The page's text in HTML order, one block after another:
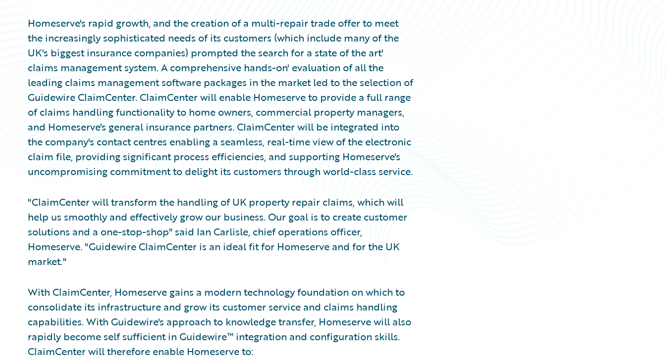
Homeserve's rapid growth, and the creation of a multi-repair trade offer to meet
the increasingly sophisticated needs of its customers (which include many of the
UK's biggest insurance companies) prompted the search for a state of the art'
claims management system. A comprehensive hands-on' evaluation of all the
leading claims management software packages in the market led to the selection of
Guidewire ClaimCenter. ClaimCenter will enable Homeserve to provide a full range
of claims handling functionality to home owners, commercial property managers,
and Homeserve's general insurance partners. ClaimCenter will be integrated into
the company's contact centres enabling a seamless, real-time view of the electronic
claim file, providing significant process efficiencies, and supporting Homeserve's
uncompromising commitment to delight its customers through world-class service.
"ClaimCenter will transform the handling of UK property repair claims, which will
help us smoothly and effectively grow our business. Our goal is to create customer
solutions and a one-stop-shop" said Ian Carlisle, chief operations officer,
Homeserve. "Guidewire ClaimCenter is an ideal fit for Homeserve and for the UK
market."
With ClaimCenter, Homeserve gains a modern technology foundation on which to
consolidate its infrastructure and grow its customer service and claims handling
capabilities. With Guidewire's approach to knowledge transfer, Homeserve will also
rapidly become self sufficient in Guidewire™ integration and configuration skills.
ClaimCenter will therefore enable Homeserve to: